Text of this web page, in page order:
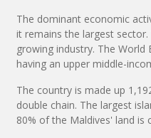
The dominant economic
it remains the largest
growing industry. The World
having an upper middle-
The country is made up
double chain. The largest
80% of the Maldives' land is